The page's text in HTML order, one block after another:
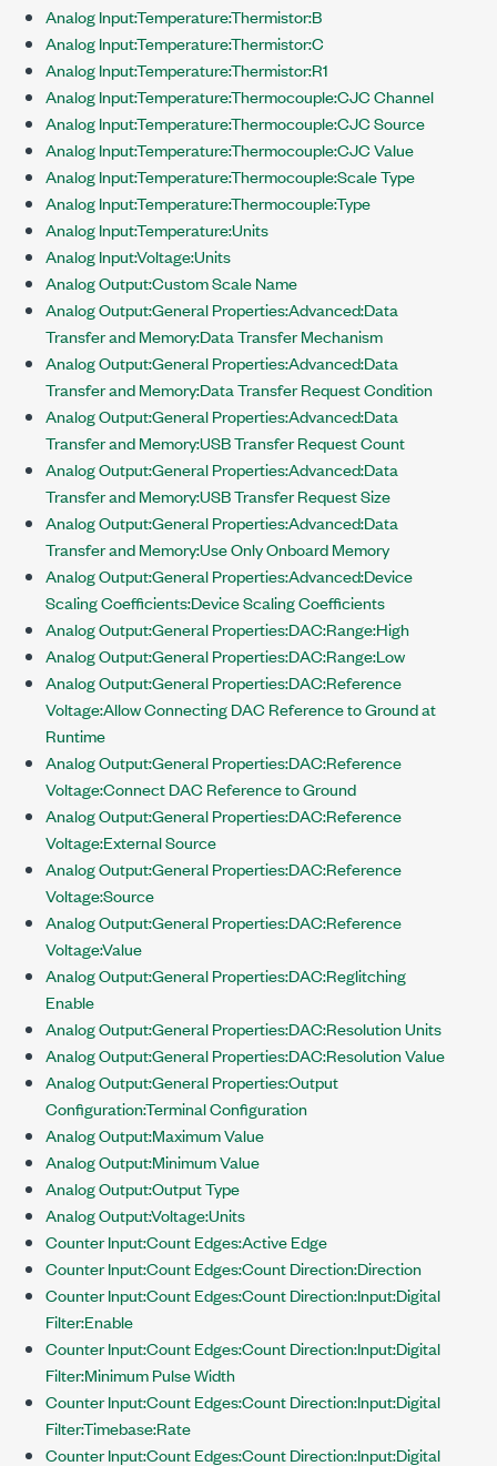
Analog Input:Temperature:Thermistor:B
Analog Input:Temperature:Thermistor:C
Analog Input:Temperature:Thermistor:R1
Analog Input:Temperature:Thermocouple:CJC Channel
Analog Input:Temperature:Thermocouple:CJC Source
Analog Input:Temperature:Thermocouple:CJC Value
Analog Input:Temperature:Thermocouple:Scale Type
Analog Input:Temperature:Thermocouple:Type
Analog Input:Temperature:Units
Analog Input:Voltage:Units
Analog Output:Custom Scale Name
Analog Output:General Properties:Advanced:Data
Transfer and Memory:Data Transfer Mechanism
Analog Output:General Properties:Advanced:Data
Transfer and Memory:Data Transfer Request Condition
Analog Output:General Properties:Advanced:Data
Transfer and Memory:USB Transfer Request Count
Analog Output:General Properties:Advanced:Data
Transfer and Memory:USB Transfer Request Size
Analog Output:General Properties:Advanced:Data
Transfer and Memory:Use Only Onboard Memory
Analog Output:General Properties:Advanced:Device
Scaling Coefficients:Device Scaling Coefficients
Analog Output:General Properties:DAC:Range:High
Analog Output:General Properties:DAC:Range:Low
Analog Output:General Properties:DAC:Reference
Voltage:Allow Connecting DAC Reference to Ground at
Runtime
Analog Output:General Properties:DAC:Reference
Voltage:Connect DAC Reference to Ground
Analog Output:General Properties:DAC:Reference
Voltage:External Source
Analog Output:General Properties:DAC:Reference
Voltage:Source
Analog Output:General Properties:DAC:Reference
Voltage:Value
Analog Output:General Properties:DAC:Reglitching
Enable
Analog Output:General Properties:DAC:Resolution Units
Analog Output:General Properties:DAC:Resolution Value
Analog Output:General Properties:Output
Configuration:Terminal Configuration
Analog Output:Maximum Value
Analog Output:Minimum Value
Analog Output:Output Type
Analog Output:Voltage:Units
Counter Input:Count Edges:Active Edge
Counter Input:Count Edges:Count Direction:Direction
Counter Input:Count Edges:Count Direction:Input:Digital
Filter:Enable
Counter Input:Count Edges:Count Direction:Input:Digital
Filter:Minimum Pulse Width
Counter Input:Count Edges:Count Direction:Input:Digital
Filter:Timebase:Rate
Counter Input:Count Edges:Count Direction:Input:Digital